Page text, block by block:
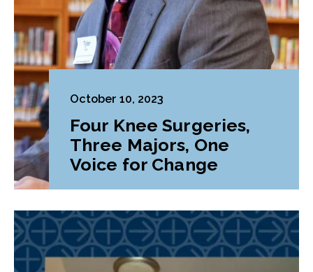
October 10, 2023
Four Knee Surgeries,
Three Majors, One
Voice for Change